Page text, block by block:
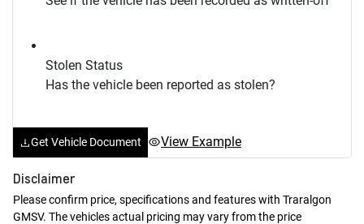
Stolen Status
Has the vehicle been reported as stolen?
Get Vehicle Document View Example
Disclaimer
Please confirm price, specifications and features with Traralgon
GMSV. The vehicles actual pricing may vary from the price